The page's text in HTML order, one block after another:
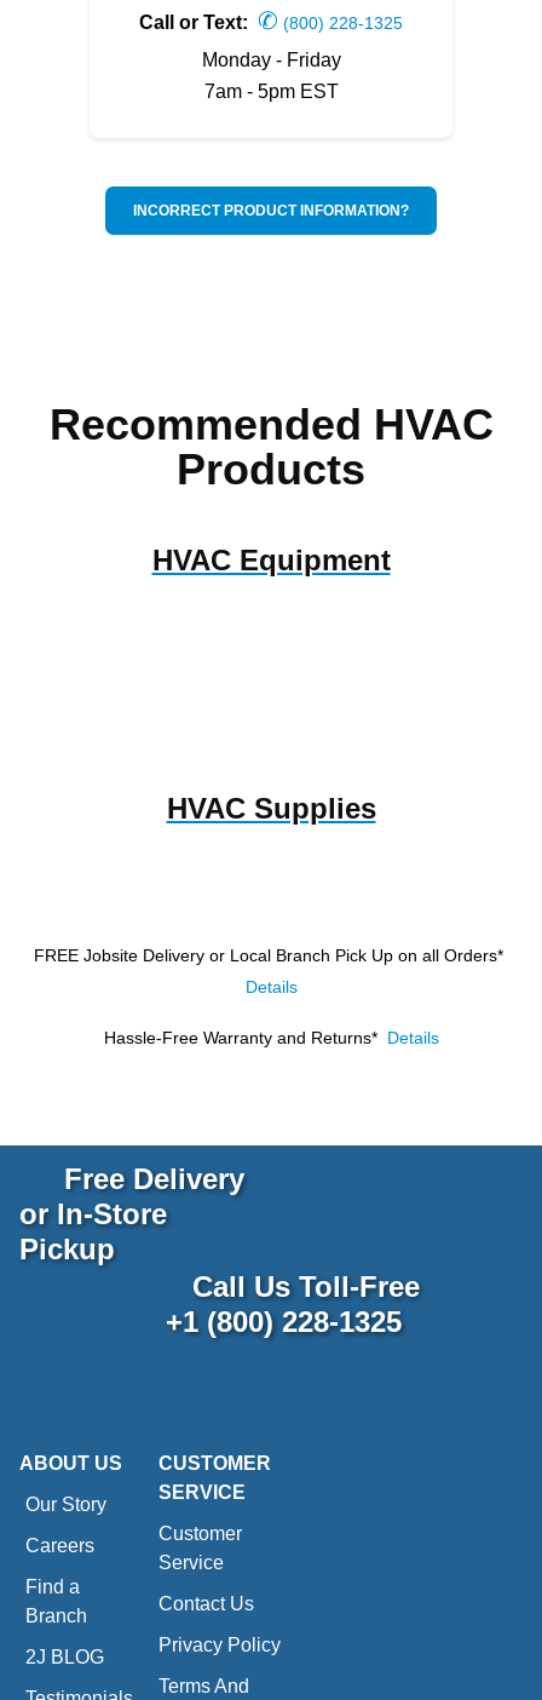
Call or Text: ✆ (800) 228-1325
Monday - Friday
7am - 5pm EST
INCORRECT PRODUCT INFORMATION?
Recommended HVAC
Products
HVAC Equipment
HVAC Supplies
FREE Jobsite Delivery or Local Branch Pick Up on all Orders*
Details
Hassle-Free Warranty and Returns* Details
Free Delivery
or In-Store
Pickup
Call Us Toll-Free
+1 (800) 228-1325
ABOUT US
Our Story
Careers
Find a
Branch
2J BLOG
CUSTOMER
SERVICE
Customer
Service
Contact Us
Privacy Policy
Terms And